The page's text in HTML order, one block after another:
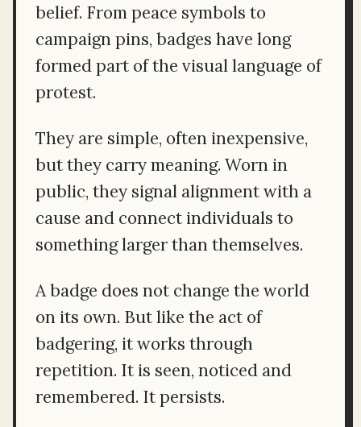
belief. From peace symbols to
campaign pins, badges have long
formed part of the visual language of
protest.
They are simple, often inexpensive,
but they carry meaning. Worn in
public, they signal alignment with a
cause and connect individuals to
something larger than themselves.
A badge does not change the world
on its own. But like the act of
badgering, it works through
repetition. It is seen, noticed and
remembered. It persists.